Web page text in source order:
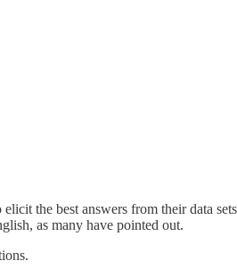
the best answers from their data
as many have pointed out.